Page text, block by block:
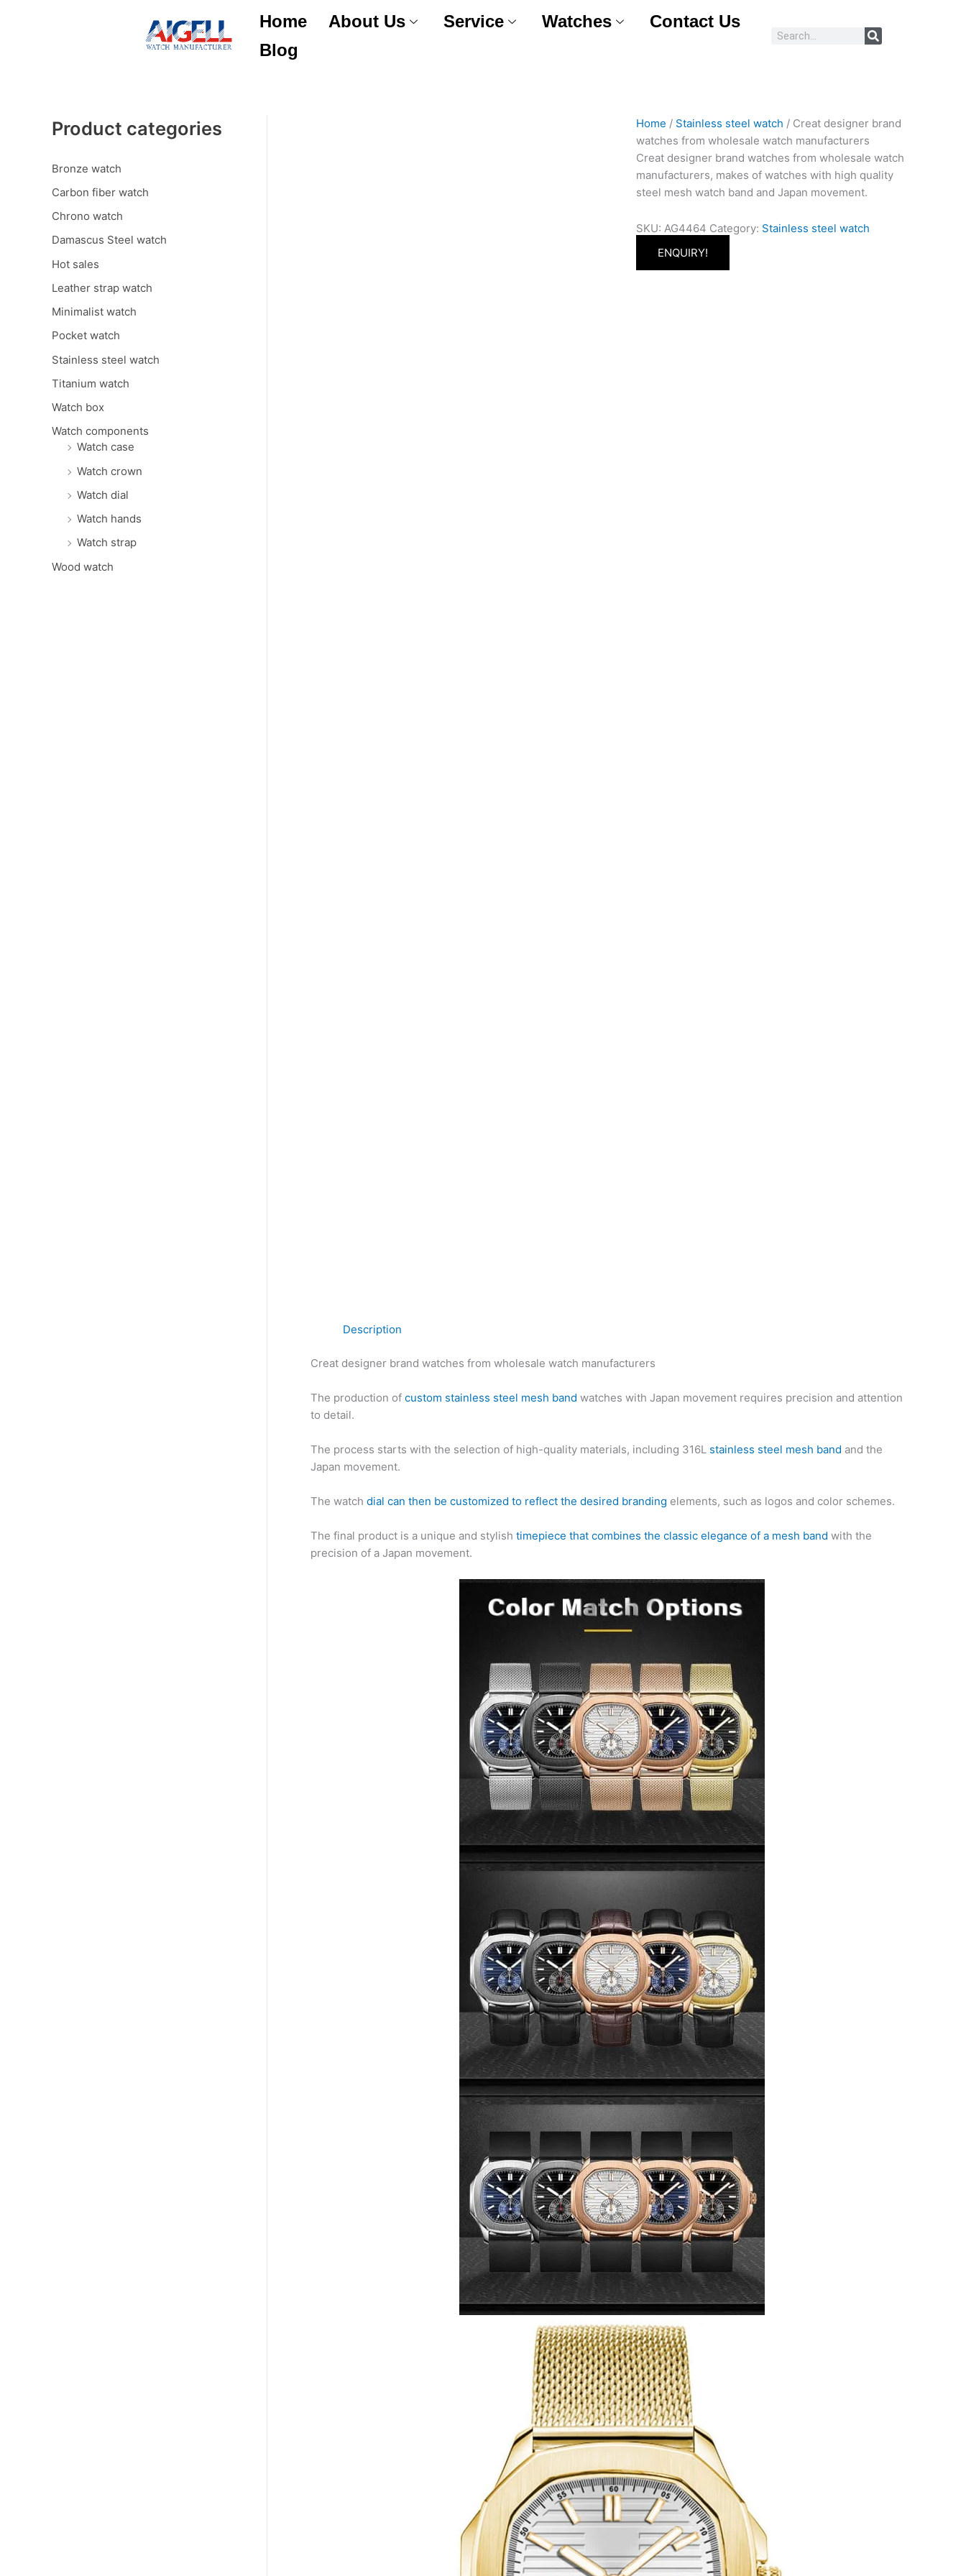
Home About Us Service Watches
Contact Us
Blog
Search
Product categories
Bronze watch
Carbon fiber watch
Chrono watch
Damascus Steel watch
Hot sales
Leather strap watch
Minimalist watch
Pocket watch
Stainless steel watch
Titanium watch
Watch box
Watch components
Watch case
Watch crown
Watch dial
Watch hands
Watch strap
Wood watch
Home / Stainless steel watch / Creat designer brand
watches from wholesale watch manufacturers
Creat designer brand watches from wholesale watch
manufacturers, makes of watches with high quality
steel mesh watch band and Japan movement.
SKU:AG4464 Category: Stainless steel watch
ENQUIRY!
Description
Creat designer brand watches from wholesale watch manufacturers
The production of custom stainless steel mesh band watches with Japan movement requires precision and attention
to detail.
The process starts with the selection of high-quality materials, including 316L stainless steel mesh band and the
Japan movement.
The watch dial can then be customized to reflect the desired branding elements, such as logos and color schemes.
The final product is a unique and stylish timepiece that combines the classic elegance of a mesh band with the
precision of a Japan movement.